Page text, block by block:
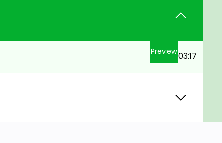
Preview03:17